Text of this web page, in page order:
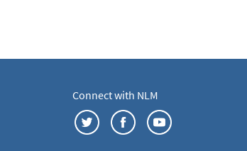
Connect with NLM